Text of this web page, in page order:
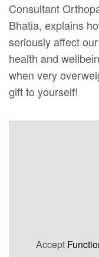
Consultant
Bhatia, explains
seriously affect
health and
when very
gift to yourself!
Accept